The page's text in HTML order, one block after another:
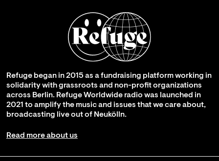
Refuge began in 2015 as a fundraising platform working in
solidarity with grassroots and non-profit organizations
across Berlin. Refuge Worldwide radio was launched in
2021 to amplify the music and issues that we care about,
broadcasting live out of Neukölln.
Read more about us